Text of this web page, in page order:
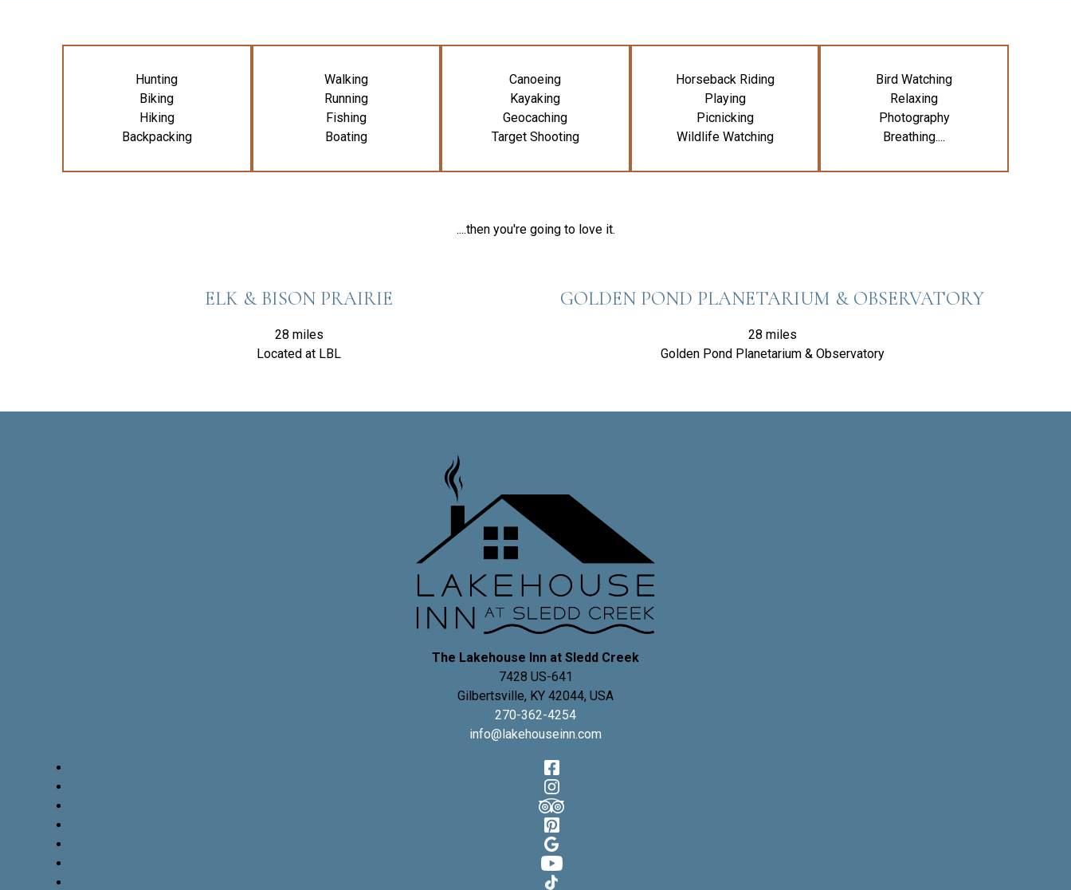
Hunting
Biking
Hiking
Backpacking
Walking
Running
Fishing
Boating
Canoeing
Kayaking
Geocaching
Target Shooting
Horseback Riding
Playing
Picnicking
Wildlife Watching
Bird Watching
Relaxing
Photography
Breathing....
....then you're going to love it.
ELK & BISON PRAIRIE
28 miles
Located at LBL
GOLDEN POND PLANETARIUM & OBSERVATORY
28 miles
Golden Pond Planetarium & Observatory
The Lakehouse Inn at Sledd Creek
7428 US-641
Gilbertsville, KY 42044, USA
270-362-4254
info@lakehouseinn.com
Facebook
Instagram
TripAdvisor
Pinterest
Google
YouTube
TikTok